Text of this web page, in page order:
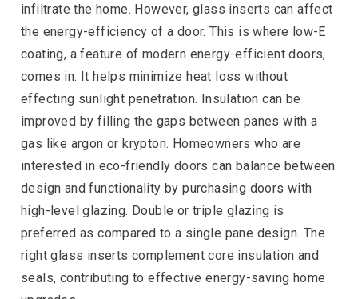
infiltrate the home. However, glass inserts can affect
the energy-efficiency of a door. This is where low-E
coating, a feature of modern energy-efficient doors,
comes in. It helps minimize heat loss without
effecting sunlight penetration. Insulation can be
improved by filling the gaps between panes with a
gas like argon or krypton. Homeowners who are
interested in eco-friendly doors can balance between
design and functionality by purchasing doors with
high-level glazing. Double or triple glazing is
preferred as compared to a single pane design. The
right glass inserts complement core insulation and
seals, contributing to effective energy-saving home